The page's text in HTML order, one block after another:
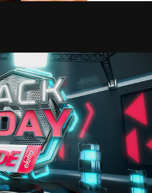
Unhide School Course
2020